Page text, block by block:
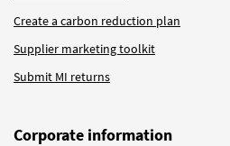
Create a carbon reduction plan
Supplier marketing toolkit
Submit MI returns
Corporate information